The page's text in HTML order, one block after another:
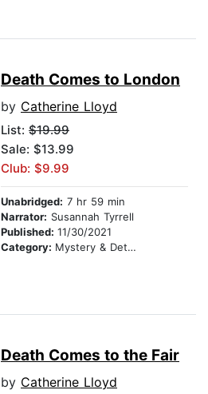
Death Comes to London
by Catherine Lloyd
List: $19.99
Sale: $13.99
Club: $9.99
Unabridged: 7 hr 59 min
Narrator: Susannah Tyrrell
Published: 11/30/2021
Category: Mystery & Detective
Death Comes to the Fair
by Catherine Lloyd